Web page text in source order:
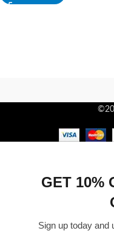
GET 10%
Sign up today and